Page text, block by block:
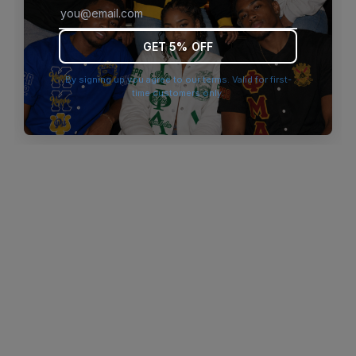
browser console for more information).
GET 5% OFF
By signing up you agree to our terms. Valid for first-
time customers only.